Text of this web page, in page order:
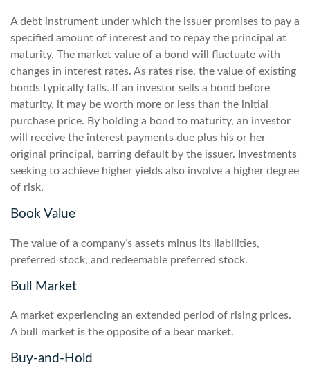
A debt instrument under which the issuer promises to pay a
specified amount of interest and to repay the principal at
maturity. The market value of a bond will fluctuate with
changes in interest rates. As rates rise, the value of existing
bonds typically falls. If an investor sells a bond before
maturity, it may be worth more or less than the initial
purchase price. By holding a bond to maturity, an investor
will receive the interest payments due plus his or her
original principal, barring default by the issuer. Investments
seeking to achieve higher yields also involve a higher degree
of risk.
Book Value
The value of a company’s assets minus its liabilities,
preferred stock, and redeemable preferred stock.
Bull Market
A market experiencing an extended period of rising prices.
A bull market is the opposite of a bear market.
Buy-and-Hold